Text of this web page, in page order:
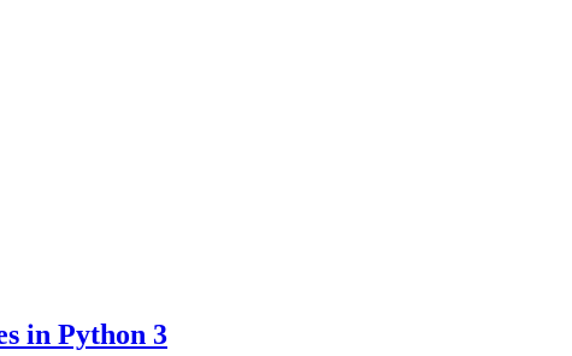
in Python 3